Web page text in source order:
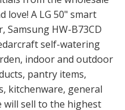
love! A LG 50" smart
Samsung HW-B73CD
self-watering
indoor and outdoor
pantry items,
kitchenware, general
will sell to the highest